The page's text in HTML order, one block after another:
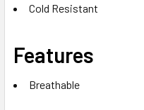
Cold Resistant
Features
Breathable